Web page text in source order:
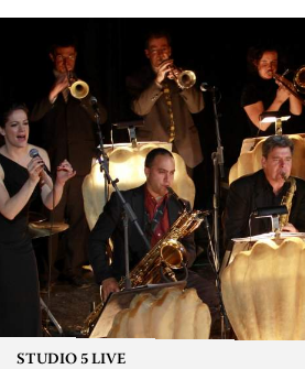
STUDIO 5 LIVE